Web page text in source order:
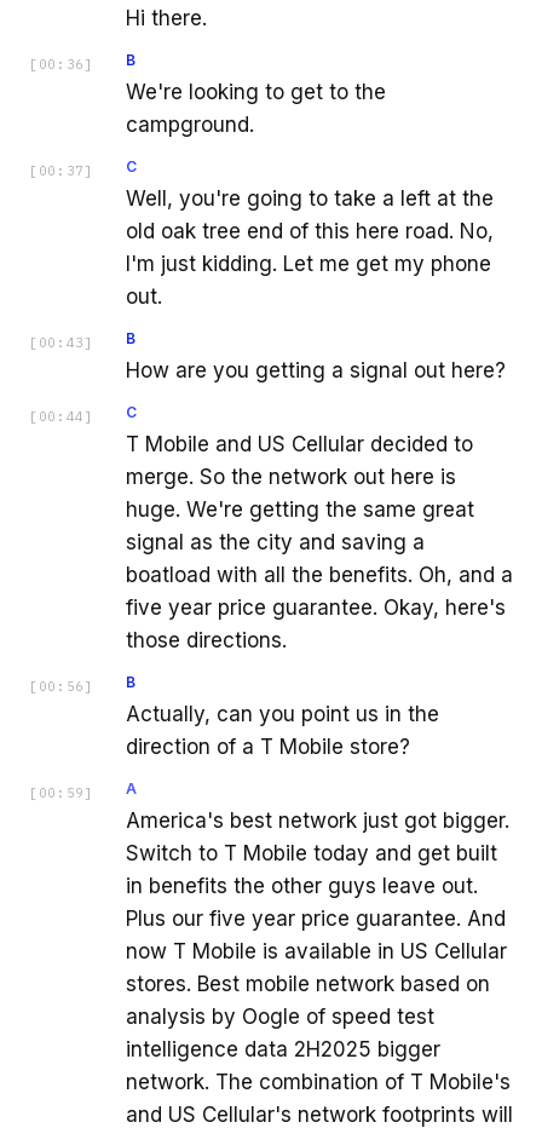
Hi there.
[ 00:36 ] B
We're looking to get to the
campground.
[ 00:37 ] C
Well, you're going to take a left at the
old oak tree end of this here road. No,
I'm just kidding. Let me get my phone
out.
[ 00:43 ] B
How are you getting a signal out here?
[ 00:44 ] C
T Mobile and US Cellular decided to
merge. So the network out here is
huge. We're getting the same great
signal as the city and saving a
boatload with all the benefits. Oh, and a
five year price guarantee. Okay, here's
those directions.
[ 00:56 ] B
Actually, can you point us in the
direction of a T Mobile store?
[ 00:59 ] A
America's best network just got bigger.
Switch to T Mobile today and get built
in benefits the other guys leave out.
Plus our five year price guarantee. And
now T Mobile is available in US Cellular
stores. Best mobile network based on
analysis by Oogle of speed test
intelligence data 2H2025 bigger
network. The combination of T Mobile's
and US Cellular's network footprints will